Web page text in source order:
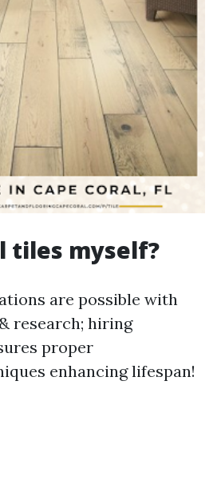
tiles myself?
are possible with
research; hiring
proper
enhancing lifespan!